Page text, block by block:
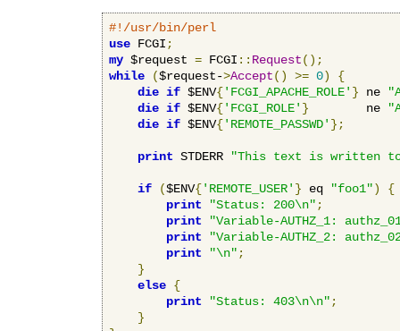
#!/usr/bin/perl
use FCGI ;
my $request = FCGI :: Request();
while
($request->Accept() >= 0)
{
die if $ENV{'FCGI_APACHE_ROLE' } ne
die if $ENV{'FCGI_ROLE' }
        ne
die if $ENV{'REMOTE_PASSWD' };
print STDERR "This text is written
if ($ENV{'REMOTE_USER' } eq "foo1")
{
print
"Status: 200\n" ;
print
"Variable-AUTHZ_1:
print
"Variable-AUTHZ_2:
print
"\n" ;
}
else {
print
"Status: 403\n\n" ;
}